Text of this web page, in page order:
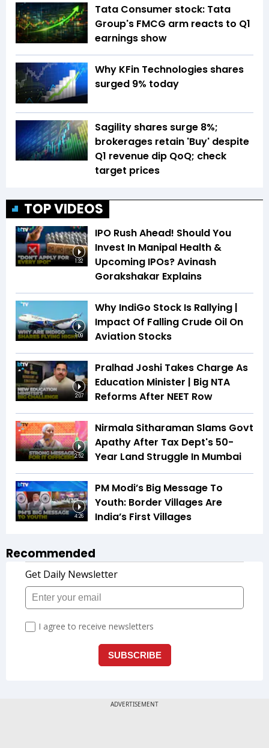
Tata Consumer stock: Tata
Group's FMCG arm reacts to Q1
earnings show
Why KFin Technologies shares
surged 9% today
Sagility shares surge 8%;
brokerages retain 'Buy' despite
Q1 revenue dip QoQ; check
target prices
TOP VIDEOS
1:32
IPO Rush Ahead! Should You
Invest In Manipal Health &
Upcoming IPOs? Avinash
Gorakshakar Explains
1:09
Why IndiGo Stock Is Rallying |
Impact Of Falling Crude Oil On
Aviation Stocks
2:07
Pralhad Joshi Takes Charge As
Education Minister | Big NTA
Reforms After NEET Row
2:52
Nirmala Sitharaman Slams Govt
Apathy After Tax Dept's 50-
Year Land Struggle In Mumbai
4:26
PM Modi’s Big Message To
Youth: Border Villages Are
India’s First Villages
Recommended